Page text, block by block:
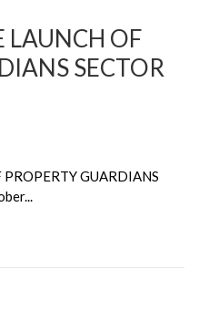
LAUNCH OF
SECTOR
GUARDIANS